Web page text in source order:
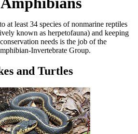
at least 34 species of nonmarine reptiles
known as herpetofauna) and keeping
needs is the job of the
Invertebrate Group.
and Turtles